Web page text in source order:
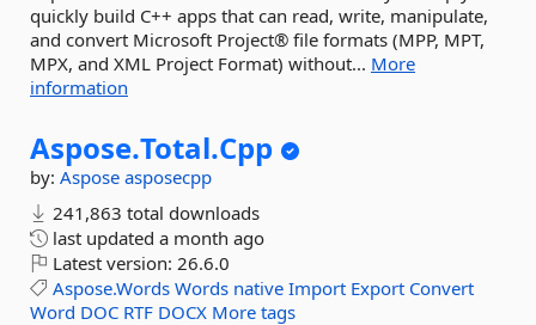
quickly build C++ apps that can read, write, manipulate,
and convert Microsoft Project® file formats (MPP, MPT,
MPX, and XML Project Format) without... More
information
Aspose.Total.Cpp
by: Aspose asposecpp
241,863 total downloads
last updated a month ago
Latest version: 26.6.0
Aspose.Words Words native Import Export Convert
Word DOC RTF DOCX More tags